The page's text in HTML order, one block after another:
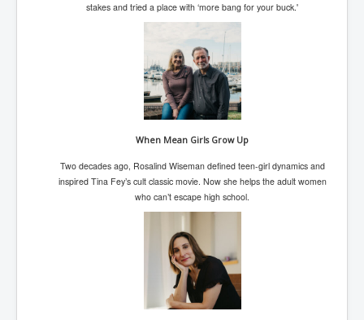
GhostWorld2022-2032
INLtvPopularVideosP1
GlenKealey_Revelation
EarthingMovie_RemarkableScienceOfGrounding
PoliceCriminalBehaviour
ClaremontSerialKillingsP1
MurderedMissingInWesternAustralia
SuddenAdultDeathSyndrome-SADS
stakes and tried a place with ‘more bang for your buck.'
When Mean Girls Grow Up
Two decades ago, Rosalind Wiseman defined teen-girl dynamics and
inspired Tina Fey’s cult classic movie. Now she helps the adult women
who can’t escape high school.